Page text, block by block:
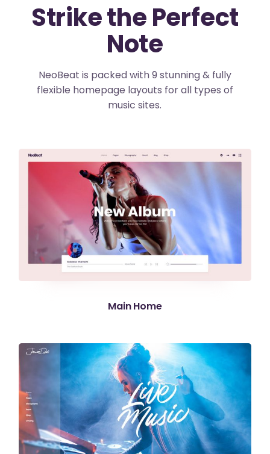
Strike the Perfect
Note
NeoBeat is packed with 9 stunning & fully
flexible homepage layouts for all types of
music sites.
Main Home